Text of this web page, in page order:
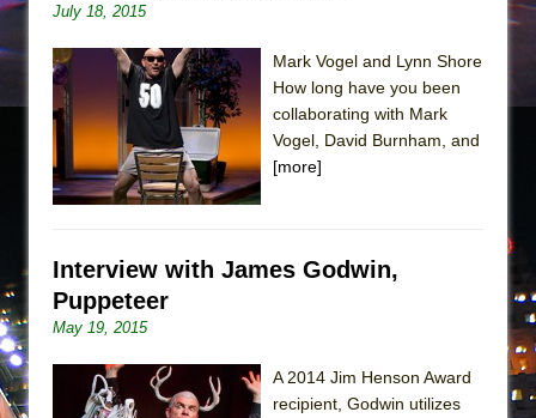
July 18, 2015
Mark Vogel and Lynn Shore
How long have you been
collaborating with Mark
Vogel, David Burnham, and
[more]
Interview with James Godwin,
Puppeteer
May 19, 2015
A 2014 Jim Henson Award
recipient, Godwin utilizes